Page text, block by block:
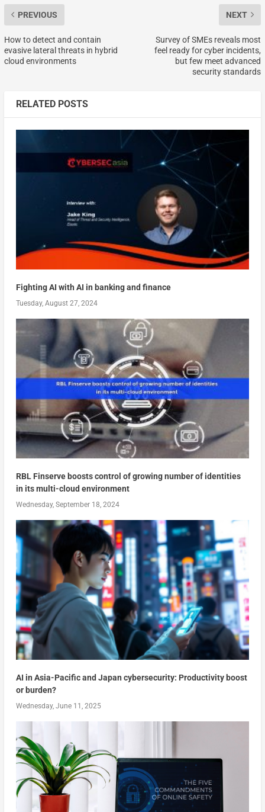
PREVIOUS
How to detect and contain
evasive lateral threats in hybrid
cloud environments
NEXT
Survey of SMEs reveals most
feel ready for cyber incidents,
but few meet advanced
security standards
RELATED POSTS
Fighting AI with AI in banking and finance
Tuesday, August 27, 2024
RBL Finserve boosts control of growing number of identities
in its multi-cloud environment
Wednesday, September 18, 2024
AI in Asia-Pacific and Japan cybersecurity: Productivity boost
or burden?
Wednesday, June 11, 2025